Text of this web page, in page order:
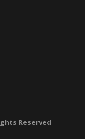
Reserved